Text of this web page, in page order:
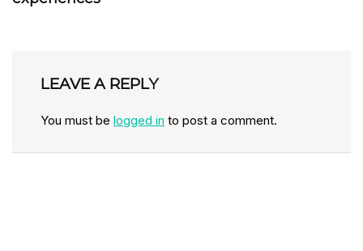
LEAVE A REPLY
You must be logged in to post a comment.